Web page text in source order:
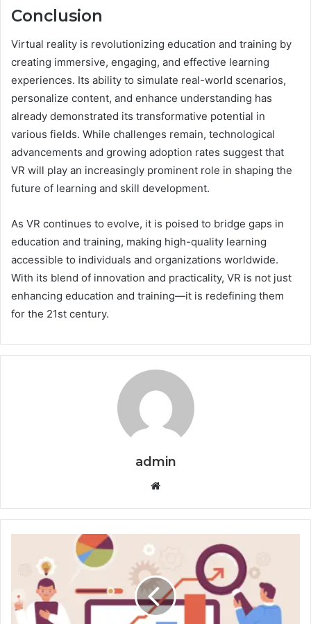
Conclusion
Virtual reality is revolutionizing education and training by
creating immersive, engaging, and effective learning
experiences. Its ability to simulate real-world scenarios,
personalize content, and enhance understanding has
already demonstrated its transformative potential in
various fields. While challenges remain, technological
advancements and growing adoption rates suggest that
VR will play an increasingly prominent role in shaping the
future of learning and skill development.
As VR continues to evolve, it is poised to bridge gaps in
education and training, making high-quality learning
accessible to individuals and organizations worldwide.
With its blend of innovation and practicality, VR is not just
enhancing education and training—it is redefining them
for the 21st century.
admin
Website